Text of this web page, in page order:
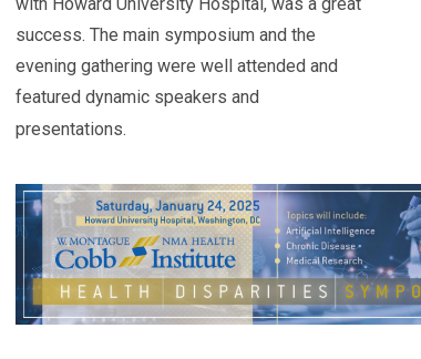
success. The main symposium and the
evening gathering were well attended and
featured dynamic speakers and
presentations.